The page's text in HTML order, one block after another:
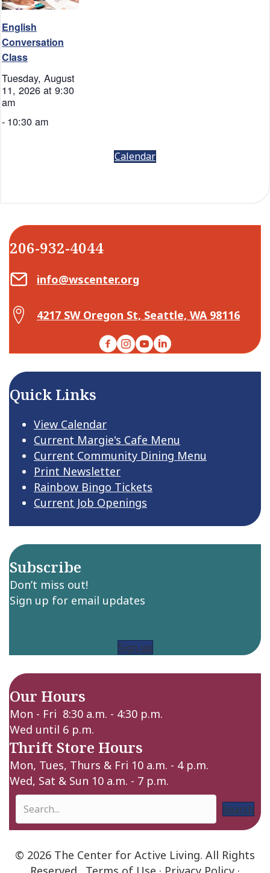
English
Conversation
Class
Tuesday, August
11, 2026 at 9:30
am
- 10:30 am
Calendar
206-932-4044
Email Center for Active Living
info@wscenter.org
Map Center for Active Living
4217 SW Oregon St, Seattle, WA 98116
Facebook
Instagram
YouTubeLinkedIn
Quick Links
View Calendar
Current Margie's Cafe Menu
Current Community Dining Menu
Print Newsletter
Rainbow Bingo Tickets
Current Job Openings
Subscribe
Don’t miss out!
Sign up for email updates
Sign up
Our Hours
Mon - Fri 8:30 a.m. - 4:30 p.m.
Wed until 6 p.m.
Thrift Store Hours
Mon, Tues, Thurs & Fri 10 a.m. - 4 p.m.
Wed, Sat & Sun 10 a.m. - 7 p.m.
Search
© 2026 The Center for Active Living. All Rights